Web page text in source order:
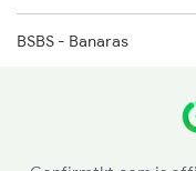
4015 Rxl Anvt Spl
BSBS - Banaras